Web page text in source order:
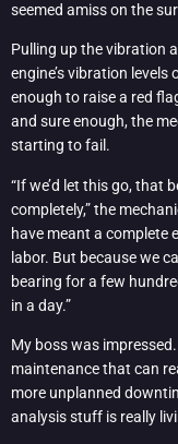
seemed amiss on the
Pulling up the vibration
engine’s vibration
enough to raise a red
and sure enough, the
starting to fail.
“If we’d let this go, that
completely,” the
have meant a complete
labor. But because we
bearing for a few
in a day.”
My boss was
maintenance that can
more unplanned
analysis stuff is really